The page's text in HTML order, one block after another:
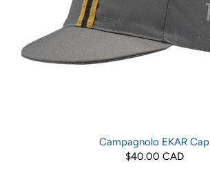
Campagnolo EKAR Cap
$40.00 CAD